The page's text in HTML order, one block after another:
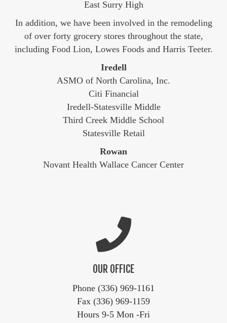
East Surry High
In addition, we have been involved in the remodeling
of over forty grocery stores throughout the state,
including Food Lion, Lowes Foods and Harris Teeter.
Iredell
ASMO of North Carolina, Inc.
Citi Financial
Iredell-Statesville Middle
Third Creek Middle School
Statesville Retail
Rowan
Novant Health Wallace Cancer Center
OUR OFFICE
Phone (336) 969-1161
Fax (336) 969-1159
Hours 9-5 Mon -Fri